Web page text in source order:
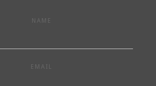
NAME
EMAIL